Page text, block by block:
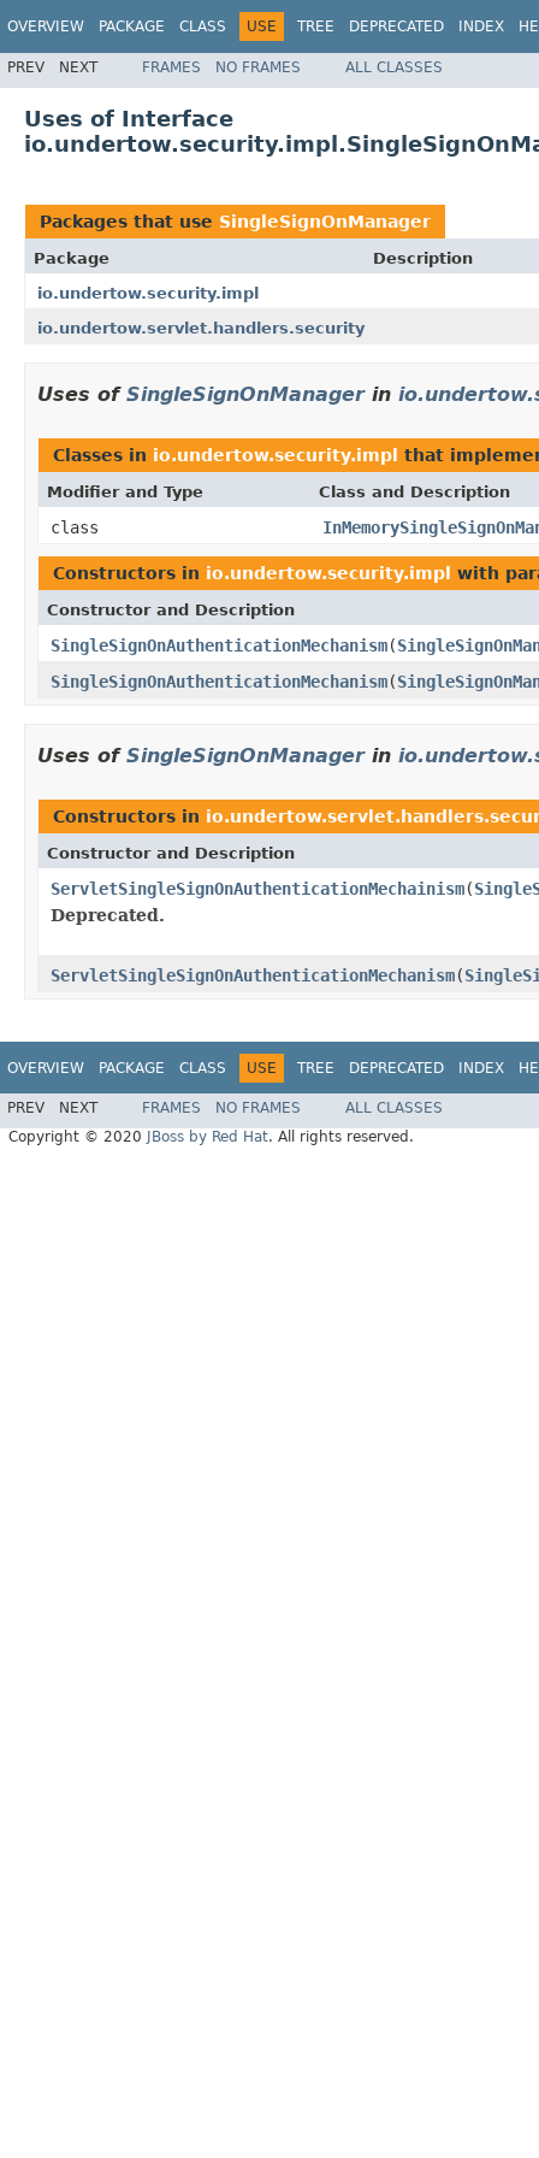
OVERVIEW PACKAGE CLASS USE TREE DEPRECATED INDEX
PREV NEXT FRAMES NO FRAMES ALL CLASSES
Uses of Interface
Packages that use SingleSignOnManager
Package
Description
io.undertow.security.impl
io.undertow.servlet.handlers.security
Uses of SingleSignOnManagerin
Classes in io.undertow.security.impl that
Modifier and Type Class and Description
class
Constructors in io.undertow.security.impl with
Constructor and Description
SingleSignOnAuthenticationMechanism(
SingleSignOnAuthenticationMechanism(
Uses of SingleSignOnManagerin
Constructors in
Constructor and Description
ServletSingleSignOnAuthenticationMechainism(
Deprecated.
ServletSingleSignOnAuthenticationMechanism(
OVERVIEW PACKAGE CLASS USE TREE DEPRECATED INDEX
PREV NEXT FRAMES NO FRAMES
ALL CLASSES
Copyright © 2020
JBoss by Red Hat. All rights reserved.